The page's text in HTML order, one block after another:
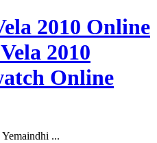
2010 Online
2010
Online
...